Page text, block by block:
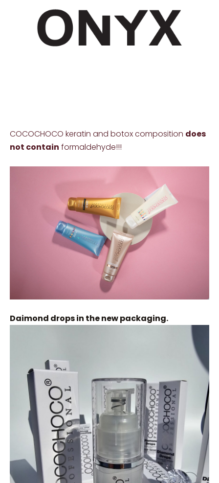
COCOCHOCO keratin and botox composition does
not contain formaldehyde!!!
Daimond drops in the new packaging.